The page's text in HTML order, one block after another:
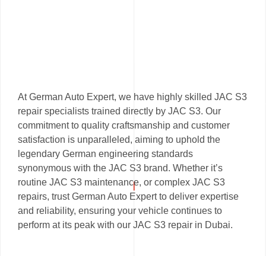
At German Auto Expert, we have highly skilled JAC S3
repair specialists trained directly by JAC S3. Our
commitment to quality craftsmanship and customer
satisfaction is unparalleled, aiming to uphold the
legendary German engineering standards
synonymous with the JAC S3 brand. Whether it’s
routine JAC S3 maintenance, or complex JAC S3
repairs, trust German Auto Expert to deliver expertise
and reliability, ensuring your vehicle continues to
perform at its peak with our JAC S3 repair in Dubai.